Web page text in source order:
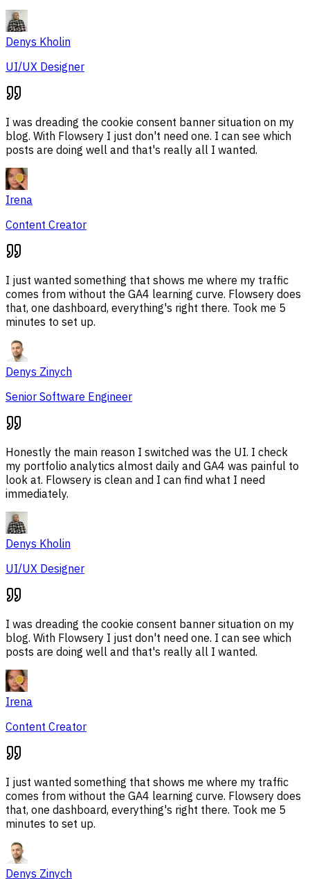
Denys Kholin
UI/UX Designer
I was dreading the cookie consent banner situation on my
blog. With Flowsery I just don't need one. I can see which
posts are doing well and that's really all I wanted.
Irena
Content Creator
I just wanted something that shows me where my traffic
comes from without the GA4 learning curve. Flowsery does
that, one dashboard, everything's right there. Took me 5
minutes to set up.
Denys Zinych
Senior Software Engineer
Honestly the main reason I switched was the UI. I check
my portfolio analytics almost daily and GA4 was painful to
look at. Flowsery is clean and I can find what I need
immediately.
Denys Kholin
UI/UX Designer
I was dreading the cookie consent banner situation on my
blog. With Flowsery I just don't need one. I can see which
posts are doing well and that's really all I wanted.
Irena
Content Creator
I just wanted something that shows me where my traffic
comes from without the GA4 learning curve. Flowsery does
that, one dashboard, everything's right there. Took me 5
minutes to set up.
Denys Zinych